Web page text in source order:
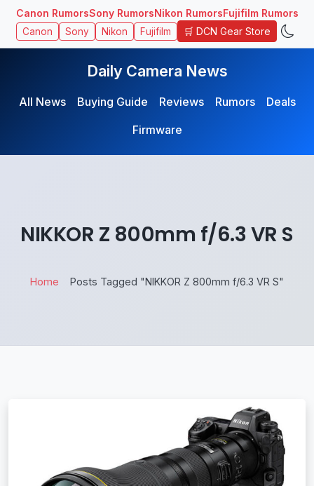
Canon RumorsSony RumorsNikon RumorsFujifilm Rumors
Canon Sony Nikon Fujifilm 🛒 DCN Gear Store
Daily Camera News
All News Buying Guide Reviews Rumors
Deals
Firmware
NIKKOR Z 800mm f/6.3 VR S
Home Posts Tagged "NIKKOR Z 800mm f/6.3 VR S"